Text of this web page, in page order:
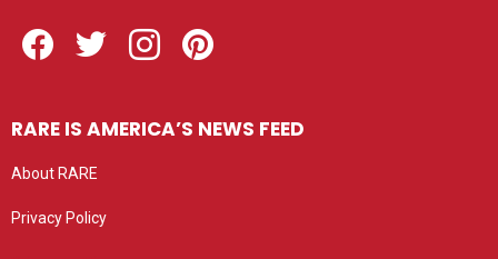
RARE IS AMERICA’S NEWS FEED
About RARE
Privacy Policy